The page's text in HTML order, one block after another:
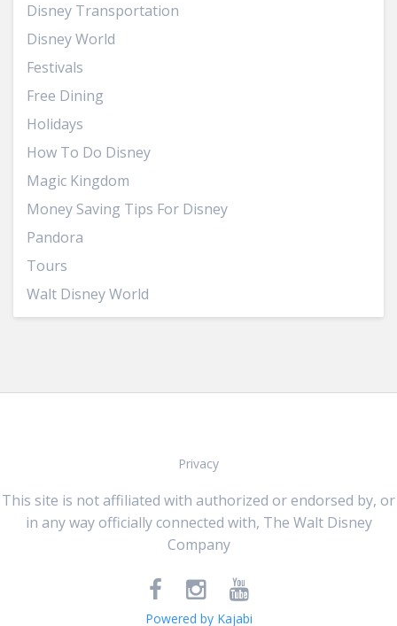
Disney Transportation
Disney World
Festivals
Free Dining
Holidays
How To Do Disney
Magic Kingdom
Money Saving Tips For Disney
Pandora
Tours
Walt Disney World
Privacy
This site is not affiliated with authorized or endorsed by, or
in any way officially connected with, The Walt Disney
Company
Powered by Kajabi